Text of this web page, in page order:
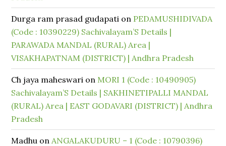
Durga ram prasad gudapati on PEDAMUSHIDIVADA
(Code : 10390229) Sachivalayam’S Details |
PARAWADA MANDAL (RURAL) Area |
VISAKHAPATNAM (DISTRICT) | Andhra Pradesh
Ch jaya maheswari on MORI 1 (Code : 10490905)
Sachivalayam’S Details | SAKHINETIPALLI MANDAL
(RURAL) Area | EAST GODAVARI (DISTRICT) | Andhra
Pradesh
Madhu onANGALAKUDURU – 1 (Code : 10790396)